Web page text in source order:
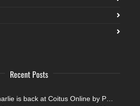
Recent Posts